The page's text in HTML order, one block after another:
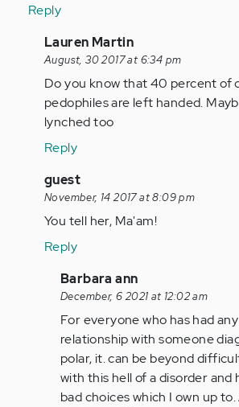
Reply
In
reply
to
by
Anonymous
verified)
Lauren Martin
August, 30 2017 at 6:34 pm
Do you know that 40 percent of
pedophiles are left handed.
lynched too
Reply
In
reply
to
Anonymous
(not
verified)
guest
November, 14 2017 at 8:09 pm
You tell her, Ma'am!
Reply
In
reply
to
by
Anonymous
(not
verified)
Barbara ann
December, 6 2021 at 12:02 am
For everyone who has had
relationship with someone
polar, it. can be beyond
with this hell of a disorder and
bad choices which I own up